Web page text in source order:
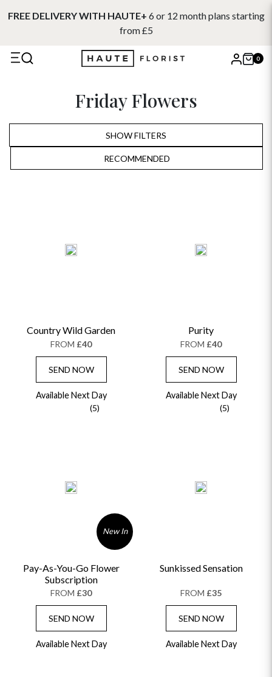
FREE DELIVERY WITH HAUTE+ 6 or 12 month plans starting
from £5
0
Friday Flowers
SHOW FILTERS
RECOMMENDED
ALPHABETICALLY
Country Wild Garden
FROM £40
SEND NOW
Available Next Day
(5)
Purity
FROM £40
SEND NOW
Available Next Day
(5)
New In
Pay-As-You-Go Flower
Subscription
FROM £30
SEND NOW
Available Next Day
Sunkissed Sensation
FROM £35
SEND NOW
Available Next Day